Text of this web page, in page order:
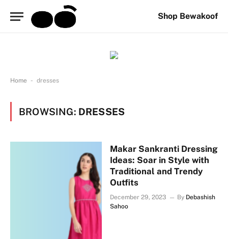
Shop Bewakoof
Home - dresses
BROWSING: DRESSES
Makar Sankranti Dressing
Ideas: Soar in Style with
Traditional and Trendy
Outfits
December 29, 2023 By Debashish
Sahoo